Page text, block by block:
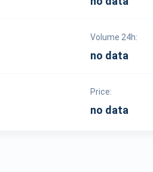
Volume 24h:
no data
Price:
no data